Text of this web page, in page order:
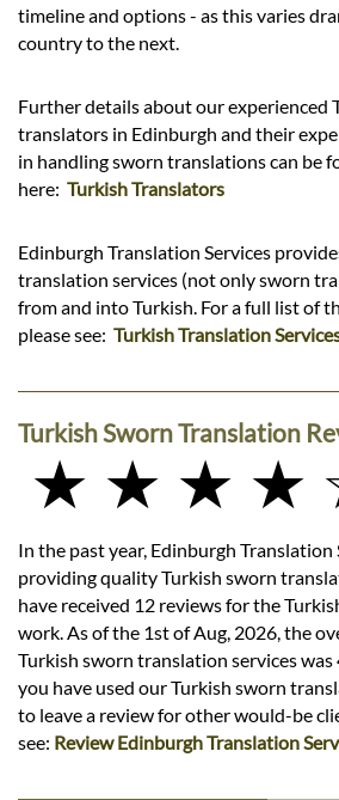
timeline and options - as this varies
country to the next.
Further details about our experienced
translators in Edinburgh and their
in handling sworn translations can be
here: Turkish Translators
Edinburgh Translation Services
translation services (not only sworn
from and into Turkish. For a full list of
please see: Turkish Translation
Turkish Sworn Translation
★ ★ ★ ★
In the past year, Edinburgh Translation
providing quality Turkish sworn
have received 12 reviews for the
work. As of the 1st of Aug, 2026, the
Turkish sworn translation services was
you have used our Turkish sworn
to leave a review for other would-be
see: Review Edinburgh Translation